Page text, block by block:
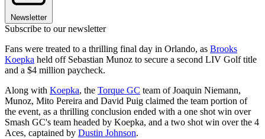
Newsletter
Subscribe to our newsletter
Fans were treated to a thrilling final day in Orlando, as Brooks
Koepka held off Sebastian Munoz to secure a second LIV Golf title
and a $4 million paycheck.
Along with Koepka, the Torque GC team of Joaquin Niemann,
Munoz, Mito Pereira and David Puig claimed the team portion of
the event, as a thrilling conclusion ended with a one shot win over
Smash GC's team headed by Koepka, and a two shot win over the 4
Aces, captained by Dustin Johnson.